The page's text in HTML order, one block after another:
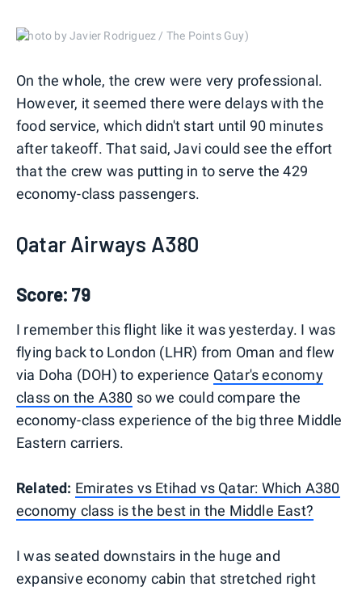
(Photo by Javier Rodriguez / The Points Guy)
On the whole, the crew were very professional.
However, it seemed there were delays with the
food service, which didn't start until 90 minutes
after takeoff. That said, Javi could see the effort
that the crew was putting in to serve the 429
economy-class passengers.
Qatar Airways A380
Score: 79
I remember this flight like it was yesterday. I was
flying back to London (LHR) from Oman and flew
via Doha (DOH) to experience Qatar's economy
class on the A380 so we could compare the
economy-class experience of the big three Middle
Eastern carriers.
Related: Emirates vs Etihad vs Qatar: Which A380
economy class is the best in the Middle East?
I was seated downstairs in the huge and
expansive economy cabin that stretched right